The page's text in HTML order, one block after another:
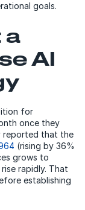
goals.
a
AI
for
once they
reported that the
(rising by 36%
grows to
rapidly. That
establishing